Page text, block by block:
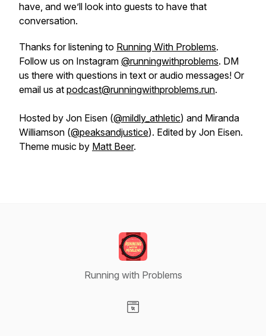
have, and we’ll look into guests to have that
conversation.
Thanks for listening to Running With Problems.
Follow us on Instagram @runningwithproblems. DM
us there with questions in text or audio messages! Or
email us at podcast@runningwithproblems.run.
Hosted by Jon Eisen (@mildly_athletic) and Miranda
Williamson (@peaksandjustice). Edited by Jon Eisen.
Theme music by Matt Beer.
Running with Problems